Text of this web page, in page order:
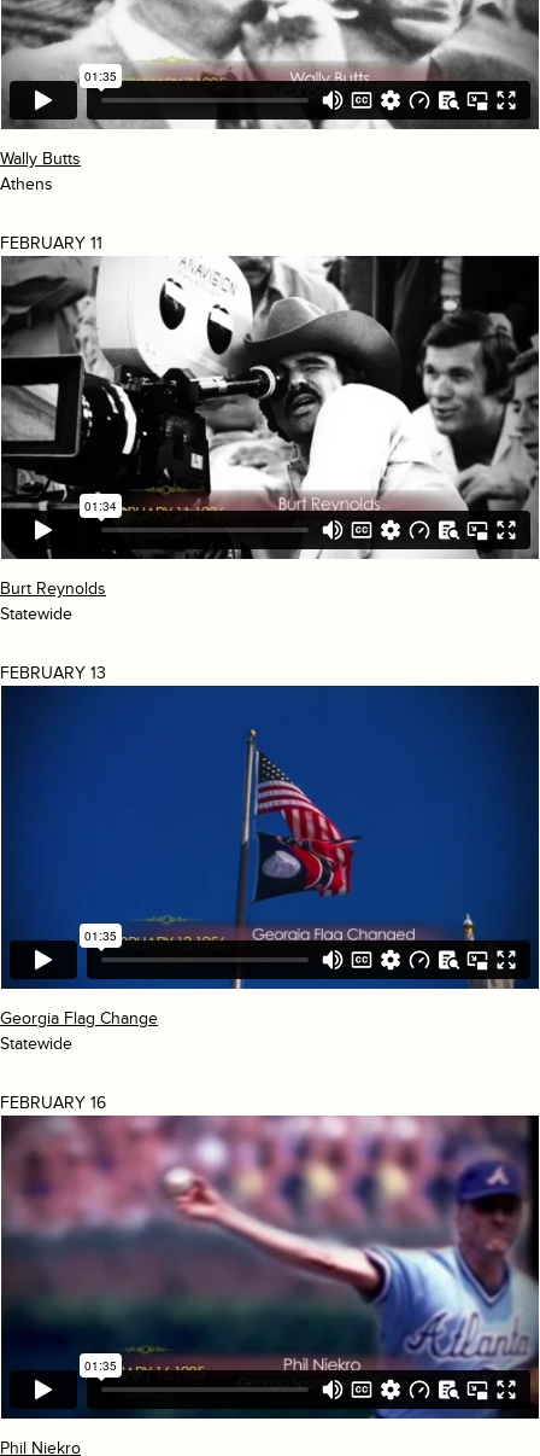
Wally Butts
Athens
FEBRUARY 11
Burt Reynolds
Statewide
FEBRUARY 13
Georgia Flag Change
Statewide
FEBRUARY 16
Phil Niekro